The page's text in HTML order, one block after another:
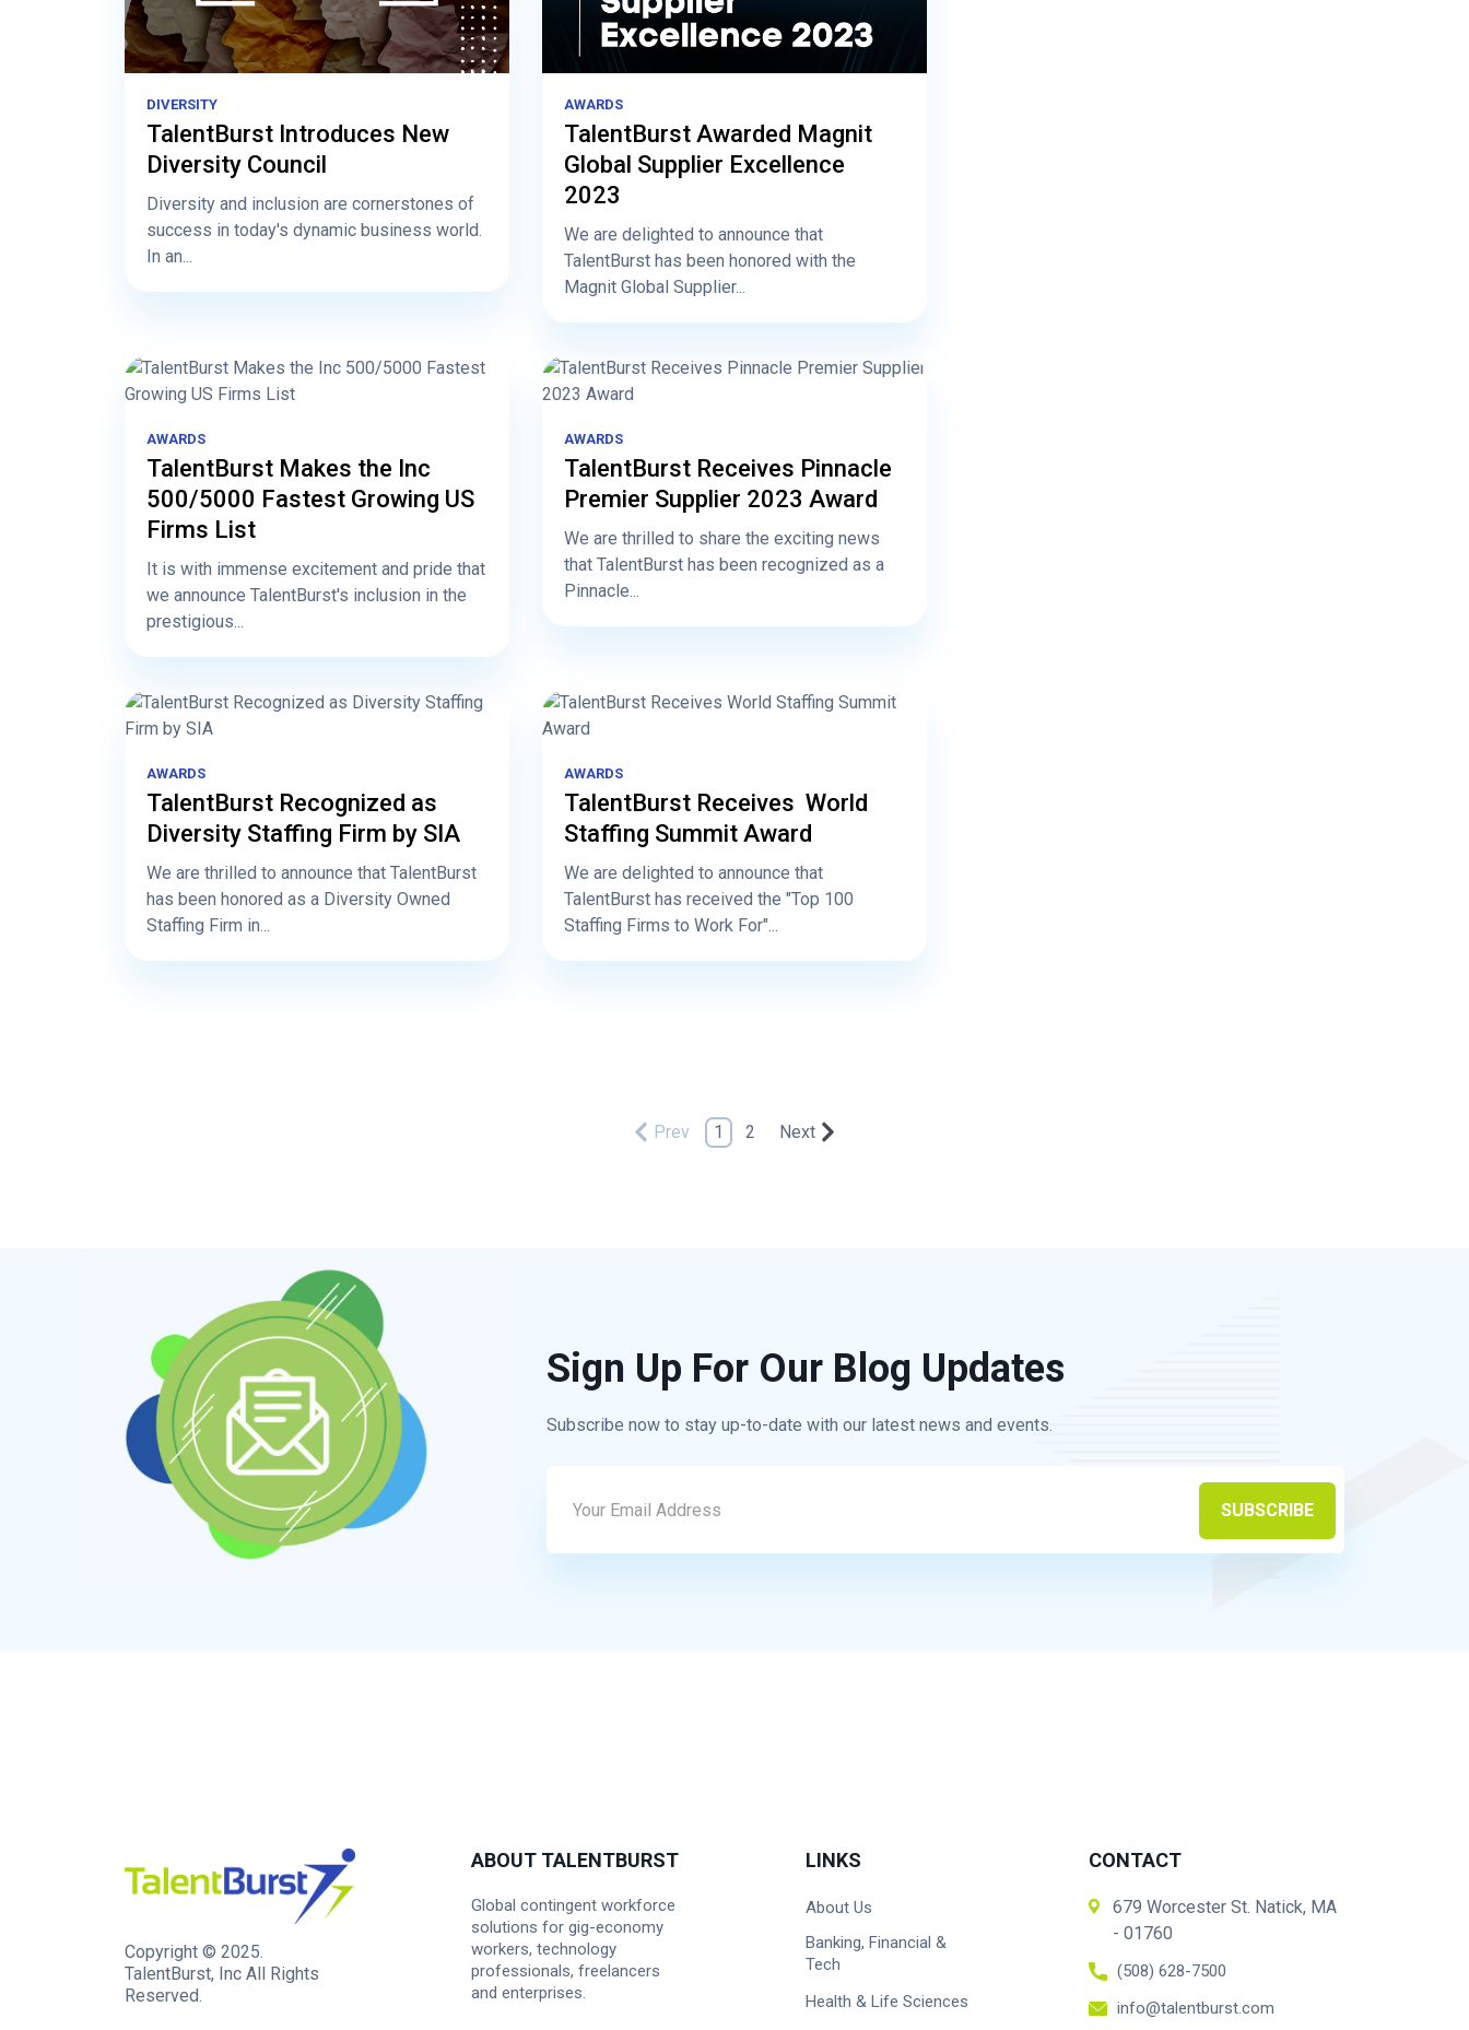
DIVERSITY
TalentBurst Introduces New
Diversity Council
Diversity and inclusion are cornerstones of
success in today's dynamic business world.
In an...
AWARDS
TalentBurst Awarded Magnit
Global Supplier Excellence
2023
We are delighted to announce that
TalentBurst has been honored with the
Magnit Global Supplier...
AWARDS
TalentBurst Makes the Inc
500/5000 Fastest Growing US
Firms List
It is with immense excitement and pride that
we announce TalentBurst's inclusion in the
prestigious...
AWARDS
TalentBurst Receives Pinnacle
Premier Supplier 2023 Award
We are thrilled to share the exciting news
that TalentBurst has been recognized as a
Pinnacle...
AWARDS
TalentBurst Recognized as
Diversity Staffing Firm by SIA
We are thrilled to announce that TalentBurst
has been honored as a Diversity Owned
Staffing Firm in...
AWARDS
TalentBurst Receives World
Staffing Summit Award
We are delighted to announce that
TalentBurst has received the "Top 100
Staffing Firms to Work For"...
Prev 1 2 Next
Sign Up For Our Blog Updates
Subscribe now to stay up-to-date with our latest news and events.
Copyright © 2025.
TalentBurst, Inc All Rights
Reserved.
ABOUT TALENTBURST
Global contingent workforce
solutions for gig-economy
workers, technology
professionals, freelancers
and enterprises.
LINKS
About Us
Banking, Financial &
Tech
Health & Life Sciences
CONTACT
679 Worcester St. Natick, MA
- 01760
(508) 628-7500
info@talentburst.com